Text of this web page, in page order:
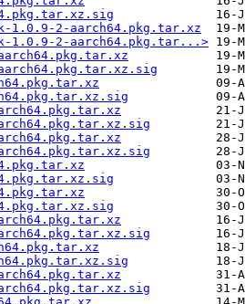
2-aarch64.pkg.tar.xz
1.0.9-2-aarch64.pkg.tar...>